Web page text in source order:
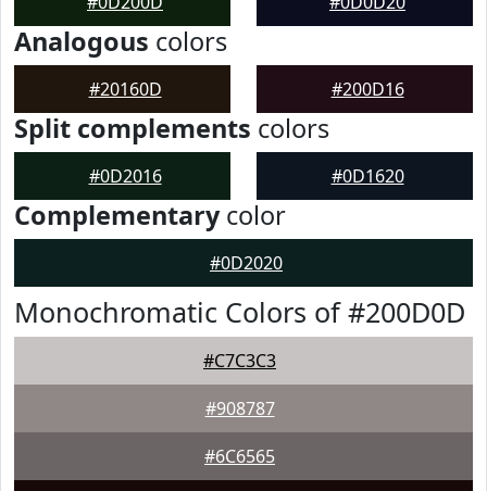
Analogous colors
#20160D #200D16
Split complements colors
#0D2016 #0D1620
Complementarycolor
#0D2020
Monochromatic Colors of #200D0D
#C7C3C3
#908787
#6C6565